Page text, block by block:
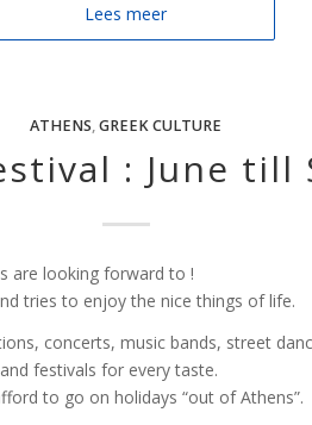
Lees meer
ATHENS,GREEK CULTURE
: June till
are looking forward to !
tries to enjoy the nice things of life.
concerts, music bands, street
festivals for every taste.
to go on holidays “out of Athens”.